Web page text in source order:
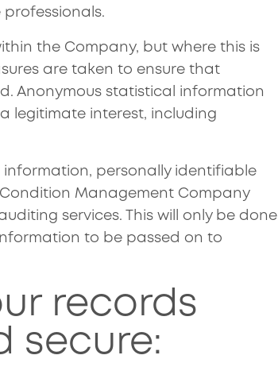
the Company, but where this is
are taken to ensure that
Anonymous statistical information
legitimate interest, including
personally identifiable
Management Company
services. This will only be done
to be passed on to
records
secure: